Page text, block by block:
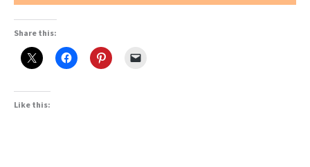
Share this:
Like this: